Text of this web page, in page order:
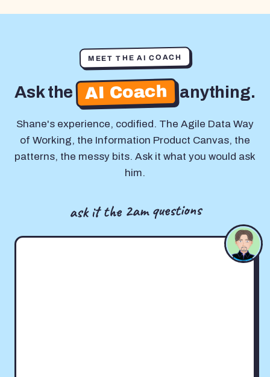
MEET THE AI COACH
Ask the AI Coach anything.
Shane's experience, codified. The Agile Data Way
of Working, the Information Product Canvas, the
patterns, the messy bits. Ask it what you would ask
him.
ask it the 2am questions